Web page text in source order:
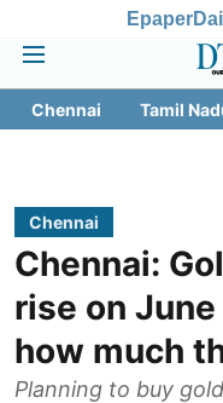
Epaper
Chennai Tamil
Chennai
Chennai:
rise on
how much
Planning to buy